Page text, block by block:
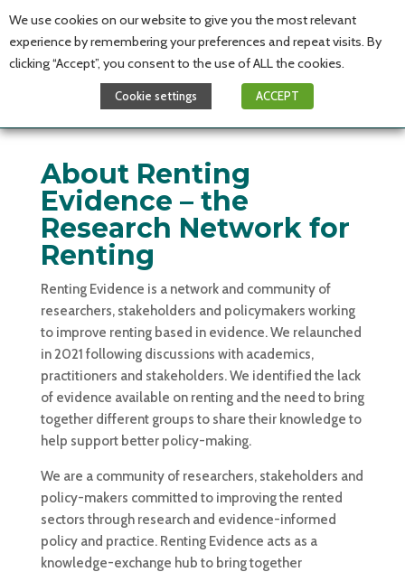
About Renting
Evidence – the
Research Network for
Renting
Renting Evidence is a network and community of
researchers, stakeholders and policymakers working
to improve renting based in evidence. We relaunched
in 2021 following discussions with academics,
practitioners and stakeholders. We identified the lack
of evidence available on renting and the need to bring
together different groups to share their knowledge to
help support better policy-making.
We are a community of researchers, stakeholders and
policy-makers committed to improving the rented
sectors through research and evidence-informed
policy and practice. Renting Evidence acts as a
knowledge-exchange hub to bring together
We use cookies on our website to give you the most relevant
experience by remembering your preferences and repeat visits. By
clicking “Accept”, you consent to the use of ALL the cookies.
Cookie settings ACCEPT